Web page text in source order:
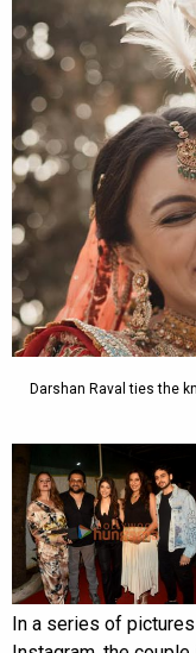
Darshan Raval ties the
In a series of